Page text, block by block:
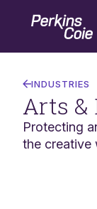
Home
& INDUSTRIES
Arts
Protecting
the creative